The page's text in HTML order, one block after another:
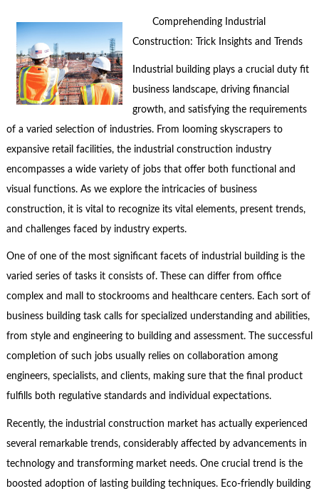
Comprehending Industrial
Construction: Trick Insights and Trends
Industrial building plays a crucial duty fit
business landscape, driving financial
growth, and satisfying the requirements
of a varied selection of industries. From looming skyscrapers to
expansive retail facilities, the industrial construction industry
encompasses a wide variety of jobs that offer both functional and
visual functions. As we explore the intricacies of business
construction, it is vital to recognize its vital elements, present trends,
and challenges faced by industry experts.
One of one of the most significant facets of industrial building is the
varied series of tasks it consists of. These can differ from office
complex and mall to stockrooms and healthcare centers. Each sort of
business building task calls for specialized understanding and abilities,
from style and engineering to building and assessment. The successful
completion of such jobs usually relies on collaboration among
engineers, specialists, and clients, making sure that the final product
fulfills both regulative standards and individual expectations.
Recently, the industrial construction market has actually experienced
several remarkable trends, considerably affected by advancements in
technology and transforming market needs. One crucial trend is the
boosted adoption of lasting building techniques. Eco-friendly building